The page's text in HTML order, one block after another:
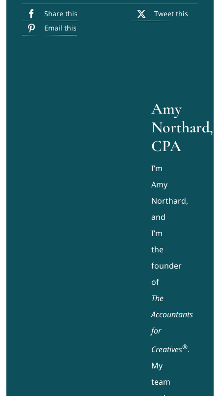
Share this
Tweet this
Email this
Amy
Northard,
CPA
I’m
Amy
Northard,
and
I’m
the
founder
of
The
Accountants
for
Creatives®.
My
team